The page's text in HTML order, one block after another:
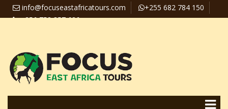
info@focuseastafricatours.com
+255 682 784 150
+256 758 357 626